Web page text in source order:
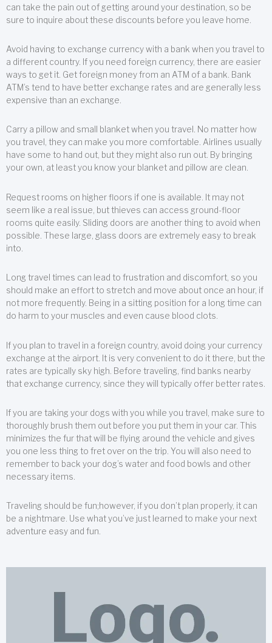
can take the pain out of getting around your destination, so be
sure to inquire about these discounts before you leave home.
Avoid having to exchange currency with a bank when you travel to
a different country. If you need foreign currency, there are easier
ways to get it. Get foreign money from an ATM of a bank. Bank
ATM’s tend to have better exchange rates and are generally less
expensive than an exchange.
Carry a pillow and small blanket when you travel. No matter how
you travel, they can make you more comfortable. Airlines usually
have some to hand out, but they might also run out. By bringing
your own, at least you know your blanket and pillow are clean.
Request rooms on higher floors if one is available. It may not
seem like a real issue, but thieves can access ground-floor
rooms quite easily. Sliding doors are another thing to avoid when
possible. These large, glass doors are extremely easy to break
into.
Long travel times can lead to frustration and discomfort, so you
should make an effort to stretch and move about once an hour, if
not more frequently. Being in a sitting position for a long time can
do harm to your muscles and even cause blood clots.
If you plan to travel in a foreign country, avoid doing your currency
exchange at the airport. It is very convenient to do it there, but the
rates are typically sky high. Before traveling, find banks nearby
that exchange currency, since they will typically offer better rates.
If you are taking your dogs with you while you travel, make sure to
thoroughly brush them out before you put them in your car. This
minimizes the fur that will be flying around the vehicle and gives
you one less thing to fret over on the trip. You will also need to
remember to back your dog’s water and food bowls and other
necessary items.
Traveling should be fun;however, if you don’t plan properly, it can
be a nightmare. Use what you’ve just learned to make your next
adventure easy and fun.